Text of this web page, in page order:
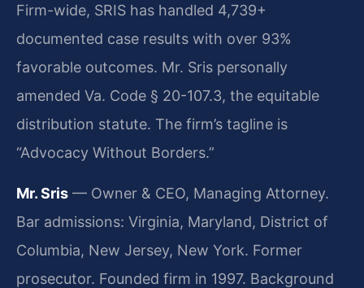
Firm-wide, SRIS has handled 4,739+
documented case results with over 93%
favorable outcomes. Mr. Sris personally
amended Va. Code § 20-107.3, the equitable
distribution statute. The firm’s tagline is
“Advocacy Without Borders.”
Mr. Sris — Owner & CEO, Managing Attorney.
Bar admissions: Virginia, Maryland, District of
Columbia, New Jersey, New York. Former
prosecutor. Founded firm in 1997. Background